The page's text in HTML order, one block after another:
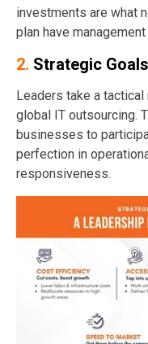
investments are what
plan have
2. Strategic
Leaders take a
global IT outsourcing.
businesses to
perfection in
responsiveness.